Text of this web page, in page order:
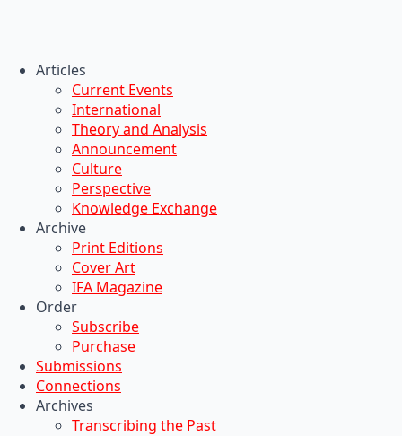
Articles
Current Events
International
Theory and Analysis
Announcement
Culture
Perspective
Knowledge Exchange
Archive
Print Editions
Cover Art
IFA Magazine
Order
Subscribe
Purchase
Submissions
Connections
Archives
Transcribing the Past